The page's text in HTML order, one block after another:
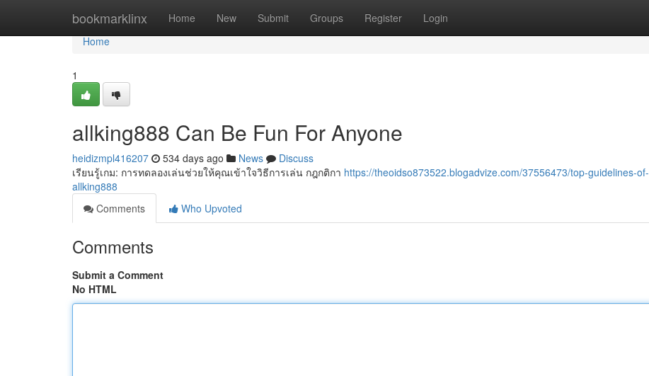
bookmarklinx Home New Submit Groups Register Login
Home
Home
1
allking888 Can Be Fun For Anyone
heidizmpl416207 534 days ago News
Discuss
เรียนรู้เกม: การทดลองเล่นช่วยให้คุณเข้าใจวิธีการเล่น กฎกติกา https://theoidso873522.blogadvize.com/37556473/top-guidelines-of-
allking888
Comments
Who Upvoted
Comments
Submit a Comment
No HTML